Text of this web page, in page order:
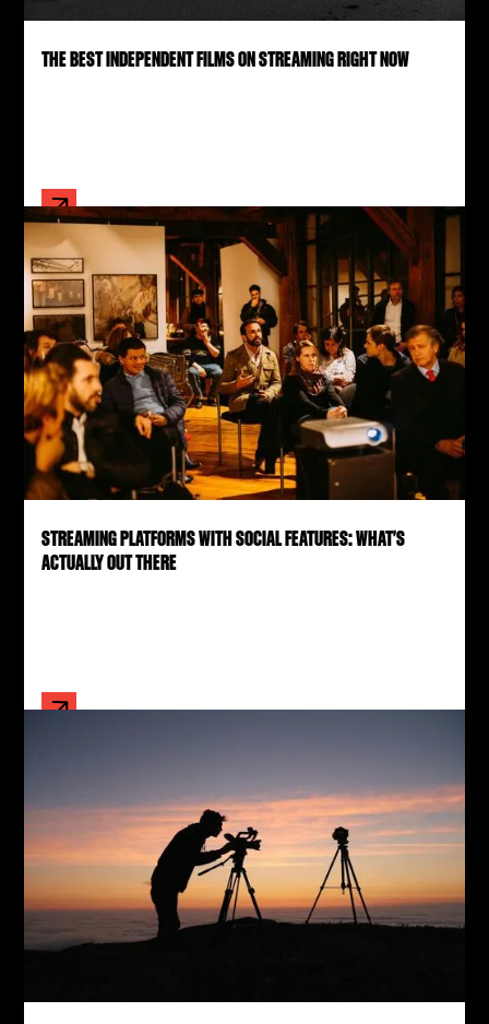
THE BEST INDEPENDENT FILMS ON STREAMING RIGHT NOW
STREAMING PLATFORMS WITH SOCIAL FEATURES: WHAT'S
ACTUALLY OUT THERE